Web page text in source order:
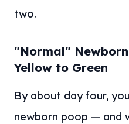
two.
"Normal"
Yellow to Green
By about day four,
newborn poop — and